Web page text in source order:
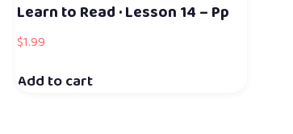
Learn to Read · Lesson 14 – Pp
$1.99
Add to cart